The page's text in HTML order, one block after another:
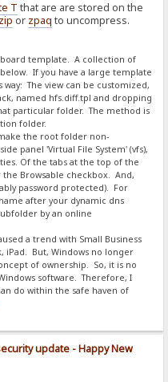
T that are are stored on the
or zpaq to uncompress.
template. A collection of
If you have a large template
The view can be customized,
named hfs.diff.tpl and dropping
particular folder. The method is
folder.
the root folder non-
panel 'Virtual File System' (vfs),
Of the tabs at the top of the
Browsable checkbox. And,
password protected). For
after your dynamic dns
by an online
a trend with Small Business
iPad. But, Windows no longer
of ownership. So, it is no
software. Therefore, I
do within the safe haven of
update - Happy New